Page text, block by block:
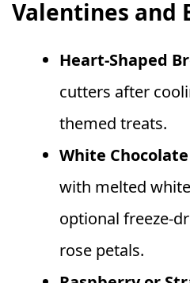
Valentines and
Heart-Shaped
cutters after
themed treats.
White
with melted
optional freeze-
rose petals.